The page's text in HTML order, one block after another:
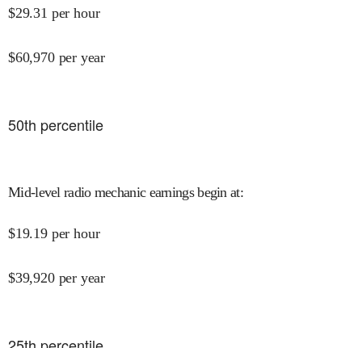
$29.31 per hour
$60,970 per year
50th percentile
Mid-level radio mechanic earnings begin at:
$19.19 per hour
$39,920 per year